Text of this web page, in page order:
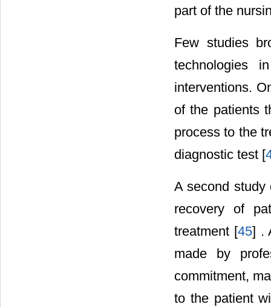
part of the
Few studies
technologies
interventions.
of the patients
process to the
diagnostic test [
A second study
recovery of
treatment [45] .
made by
commitment,
to the patient